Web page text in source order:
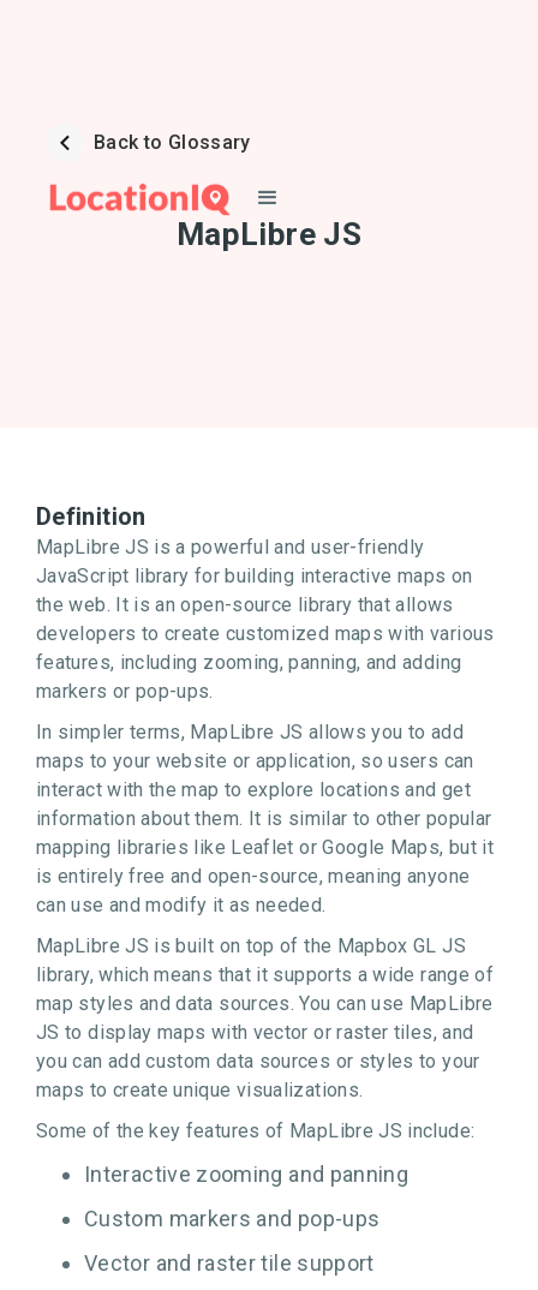
Back to Glossary
MapLibre JS
Definition
MapLibre JS is a powerful and user-friendly
JavaScript library for building interactive maps on
the web. It is an open-source library that allows
developers to create customized maps with various
features, including zooming, panning, and adding
markers or pop-ups.
In simpler terms, MapLibre JS allows you to add
maps to your website or application, so users can
interact with the map to explore locations and get
information about them. It is similar to other popular
mapping libraries like Leaflet or Google Maps, but it
is entirely free and open-source, meaning anyone
can use and modify it as needed.
MapLibre JS is built on top of the Mapbox GL JS
library, which means that it supports a wide range of
map styles and data sources. You can use MapLibre
JS to display maps with vector or raster tiles, and
you can add custom data sources or styles to your
maps to create unique visualizations.
Some of the key features of MapLibre JS include:
Interactive zooming and panning
Custom markers and pop-ups
Vector and raster tile support